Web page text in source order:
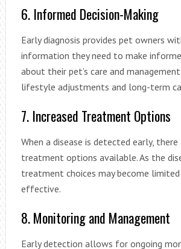
6. Informed Decision-Making
Early diagnosis provides pet owners
information they need to make
about their pet’s care and
lifestyle adjustments and long-term
7. Increased Treatment Options
When a disease is detected early,
treatment options available. As the
treatment choices may become limited
effective.
8. Monitoring and Management
Early detection allows for ongoing